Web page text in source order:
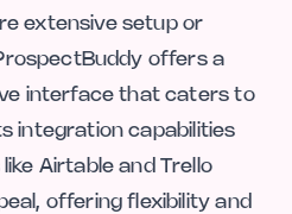
extensive setup or
offers a
interface that caters to
integration capabilities
Airtable and Trello
offering flexibility and